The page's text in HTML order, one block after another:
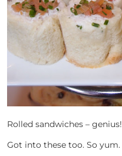
Rolled sandwiches – genius!
Got into these too. So yum.